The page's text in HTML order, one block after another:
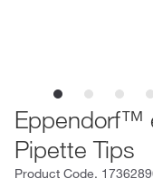
Eppendorf™
Pipette Tips
Product Code.